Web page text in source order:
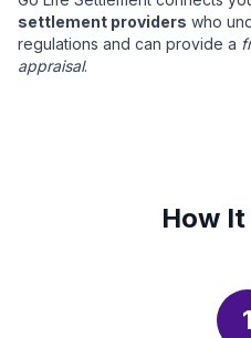
settlement providers who
regulations and can provide a
appraisal.
How
1